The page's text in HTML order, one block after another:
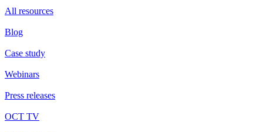
All resources
Blog
Case study
Webinars
Press releases
OCT TV